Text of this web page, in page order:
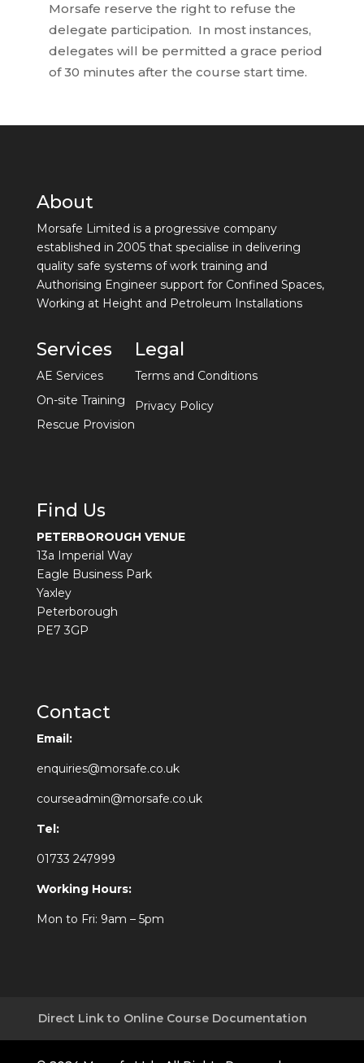
Morsafe reserve the right to refuse the
delegate participation. In most instances,
delegates will be permitted a grace period
of 30 minutes after the course start time.
About
Morsafe Limited is a progressive company
established in 2005 that specialise in delivering
quality safe systems of work training and
Authorising Engineer support for Confined Spaces,
Working at Height and Petroleum Installations
Services
AE Services
On-site Training
Rescue Provision
Legal
Terms and Conditions
Privacy Policy
Find Us
PETERBOROUGH VENUE
13a Imperial Way
Eagle Business Park
Yaxley
Peterborough
PE7 3GP
Contact
Email:
enquiries@morsafe.co.uk
courseadmin@morsafe.co.uk
Tel:
01733 247999
Working Hours:
Mon to Fri: 9am – 5pm
Direct Link to Online Course Documentation